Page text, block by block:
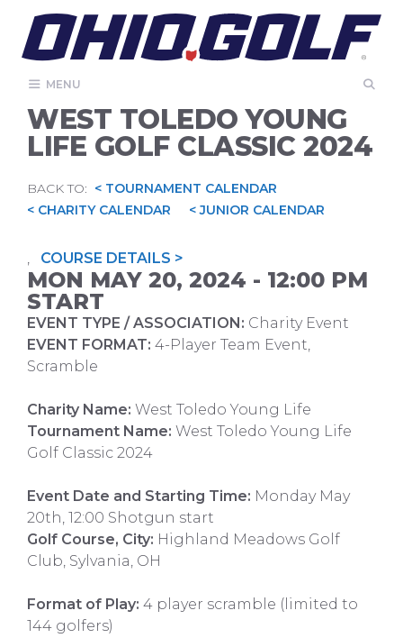
content
MENU
WEST TOLEDO YOUNG
LIFE GOLF CLASSIC 2024
BACK TO: < TOURNAMENT CALENDAR
< CHARITY CALENDAR
< JUNIOR CALENDAR
, COURSE DETAILS >
MON MAY 20, 2024 - 12:00 PM
START
EVENT TYPE / ASSOCIATION: Charity Event
EVENT FORMAT: 4-Player Team Event,
Scramble
Charity Name: West Toledo Young Life
Tournament Name: West Toledo Young Life
Golf Classic 2024
Event Date and Starting Time: Monday May
20th, 12:00 Shotgun start
Golf Course, City: Highland Meadows Golf
Club, Sylvania, OH
Format of Play: 4 player scramble (limited to
144 golfers)